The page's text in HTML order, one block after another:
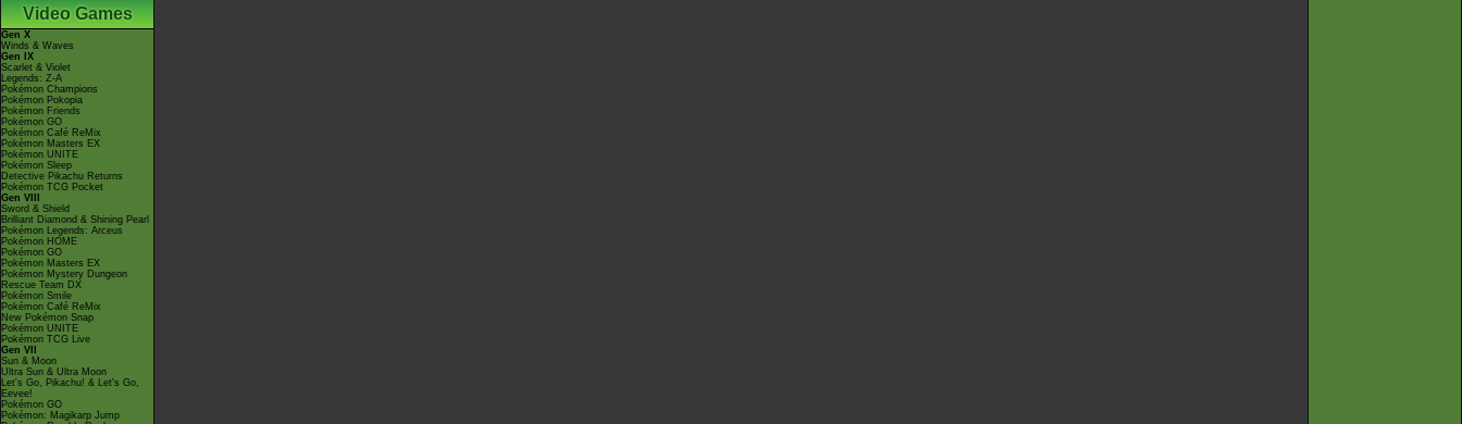
Video Games
Gen X
Winds & Waves
Gen IX
Scarlet & Violet
Legends: Z-A
Pokémon Champions
Pokémon Pokopia
Pokémon Friends
Pokémon GO
Pokémon Café ReMix
Pokémon Masters EX
Pokémon UNITE
Pokémon Sleep
Detective Pikachu Returns
Pokémon TCG Pocket
Gen VIII
Sword & Shield
Brilliant Diamond & Shining Pearl
Pokémon Legends: Arceus
Pokémon HOME
Pokémon GO
Pokémon Masters EX
Pokémon Mystery Dungeon
Rescue Team DX
Pokémon Smile
Pokémon Café ReMix
New Pokémon Snap
Pokémon UNITE
Pokémon TCG Live
Gen VII
Sun & Moon
Ultra Sun & Ultra Moon
Let's Go, Pikachu! & Let's Go,
Eevee!
Pokémon GO
Pokémon: Magikarp Jump